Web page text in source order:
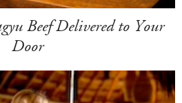
Beef Delivered to Your
Door